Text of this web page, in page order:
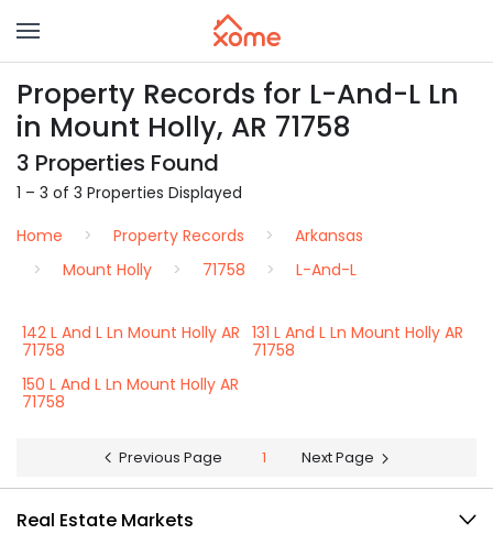
Property Records for L-And-L Ln
in Mount Holly, AR 71758
3 Properties Found
1 – 3 of 3 Properties Displayed
Home
Property Records
Arkansas
Mount Holly
71758 L-And-L
142 L And L Ln Mount Holly AR
71758
131 L And L Ln Mount Holly AR
71758
150 L And L Ln Mount Holly AR
71758
Previous Page 1 Next Page
Real Estate Markets